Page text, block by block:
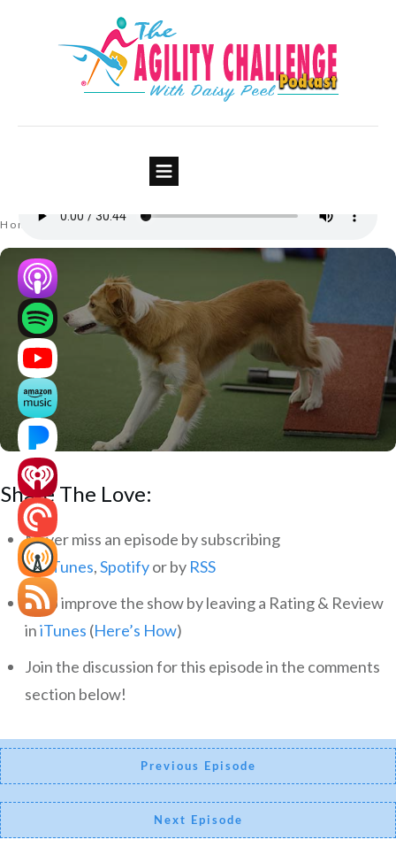
Home Episodes
Episode #5: How To Fail Forward
– Being Successful At Failing
Part 1 of 2
Share The Love:
Never miss an episode by subscribing
viaiTunes,Spotifyor by RSS
Help improve the show by leaving a Rating & Review
iniTunes (Here’s How)
Join the discussion for this episode in the comments
section below!
Previous Episode
Next Episode